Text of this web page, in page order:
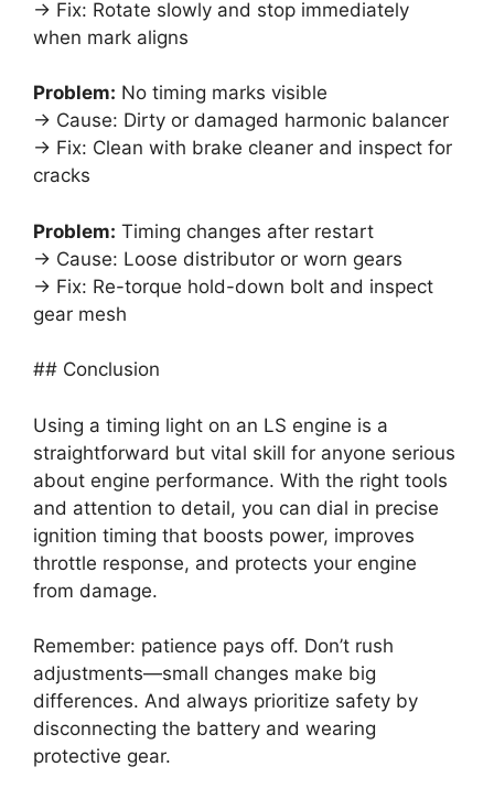
→ Fix: Rotate slowly and stop immediately
when mark aligns
Problem: No timing marks visible
→ Cause: Dirty or damaged harmonic balancer
→ Fix: Clean with brake cleaner and inspect for
cracks
Problem: Timing changes after restart
→ Cause: Loose distributor or worn gears
→ Fix: Re-torque hold-down bolt and inspect
gear mesh
## Conclusion
Using a timing light on an LS engine is a
straightforward but vital skill for anyone serious
about engine performance. With the right tools
and attention to detail, you can dial in precise
ignition timing that boosts power, improves
throttle response, and protects your engine
from damage.
Remember: patience pays off. Don’t rush
adjustments—small changes make big
differences. And always prioritize safety by
disconnecting the battery and wearing
protective gear.